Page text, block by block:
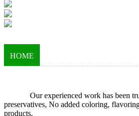
HOME
Our experienced work has been
preservatives, No added coloring,
products.